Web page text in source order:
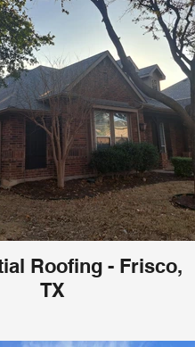
Roofing - Frisco,
TX